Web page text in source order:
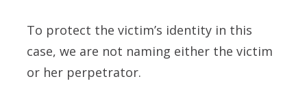
To protect the victim’s identity in this
case, we are not naming either the victim
or her perpetrator.